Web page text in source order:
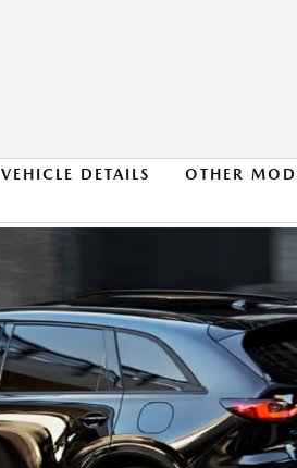
VEHICLE DETAILS OTHER